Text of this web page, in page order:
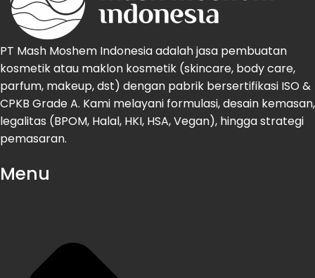
PT Mash Moshem Indonesia adalah jasa pembuatan
kosmetik atau maklon kosmetik (skincare, body care,
parfum, makeup, dst) dengan pabrik bersertifikasi ISO &
CPKB Grade A. Kami melayani formulasi, desain kemasan,
legalitas (BPOM, Halal, HKI, HSA, Vegan), hingga strategi
pemasaran.
Menu